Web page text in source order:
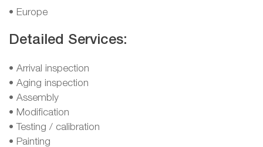
• Europe
Detailed Services:
• Arrival inspection
• Aging inspection
• Assembly
• Modification
• Testing / calibration
• Painting